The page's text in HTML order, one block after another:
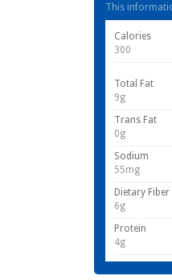
This
Calories
300
Total Fat
9g
Trans Fat
0g
Sodium
55mg
Dietary Fiber
6g
Protein
4g